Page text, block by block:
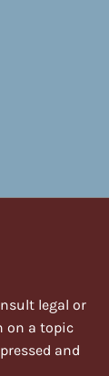
legal or
on a topic
and